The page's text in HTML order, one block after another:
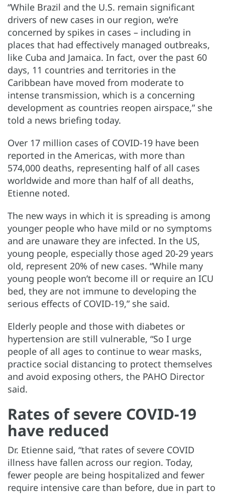
“While Brazil and the U.S. remain significant
drivers of new cases in our region, we’re
concerned by spikes in cases – including in
places that had effectively managed outbreaks,
like Cuba and Jamaica. In fact, over the past 60
days, 11 countries and territories in the
Caribbean have moved from moderate to
intense transmission, which is a concerning
development as countries reopen airspace,” she
told a news briefing today.
Over 17 million cases of COVID-19 have been
reported in the Americas, with more than
574,000 deaths, representing half of all cases
worldwide and more than half of all deaths,
Etienne noted.
The new ways in which it is spreading is among
younger people who have mild or no symptoms
and are unaware they are infected. In the US,
young people, especially those aged 20-29 years
old, represent 20% of new cases. “While many
young people won’t become ill or require an ICU
bed, they are not immune to developing the
serious effects of COVID-19,” she said.
Elderly people and those with diabetes or
hypertension are still vulnerable, “So I urge
people of all ages to continue to wear masks,
practice social distancing to protect themselves
and avoid exposing others, the PAHO Director
said.
Rates of severe COVID-19
have reduced
Dr. Etienne said, “that rates of severe COVID
illness have fallen across our region. Today,
fewer people are being hospitalized and fewer
require intensive care than before, due in part to